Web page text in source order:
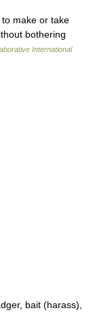
make or take
bothering
International
bait (harass),